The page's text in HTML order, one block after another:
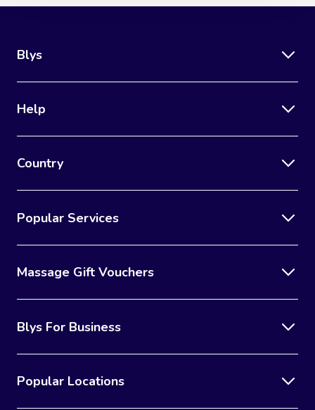
Blys
Help
Country
Popular Services
Massage Gift Vouchers
Blys For Business
Popular Locations